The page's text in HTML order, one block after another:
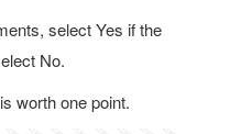
select Yes if the
No.
worth one point.